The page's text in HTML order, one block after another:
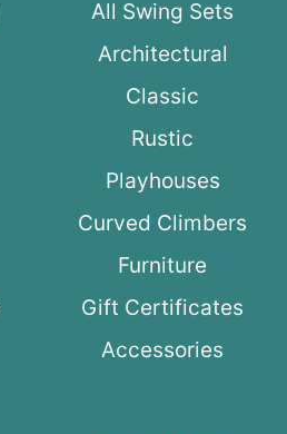
All Swing Sets
Architectural
Classic
Rustic
Playhouses
Curved Climbers
Furniture
Gift Certificates
Accessories